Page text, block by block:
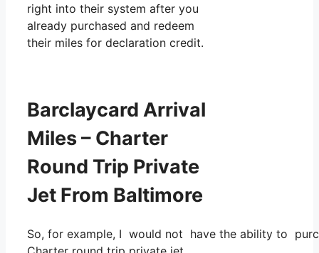
right into their system after you
already purchased and redeem
their miles for declaration credit.
Barclaycard Arrival
Miles – Charter
Round Trip Private
Jet From Baltimore
So, for example, I would not have the ability to